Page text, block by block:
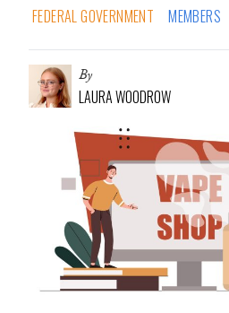
FEDERAL GOVERNMENT MEMBERS
By
LAURA WOODROW